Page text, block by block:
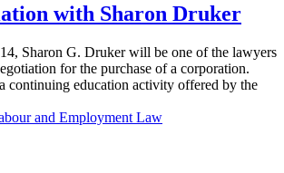
with Sharon Druker
Sharon G. Druker will be one of the lawyers
for the purchase of a corporation.
continuing education activity offered by the
and Employment Law